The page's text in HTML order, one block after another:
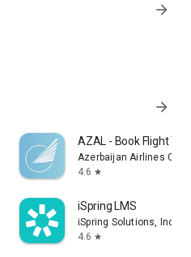
arrow_forward
arrow_forward
AZAL - Book Flight
Azerbaijan Airlines
4.6 star
iSpring LMS
iSpring Solutions, Inc.
4.6 star